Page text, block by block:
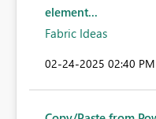
element...
Fabric Ideas
‎02-24-2025 02:40 PM